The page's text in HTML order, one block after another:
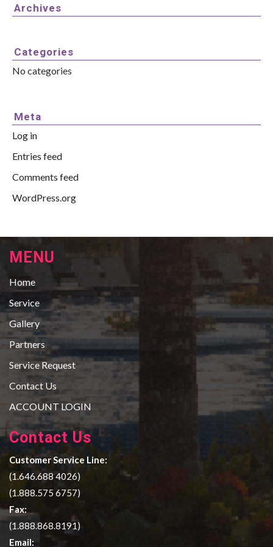
Archives
Categories
No categories
Meta
Log in
Entries feed
Comments feed
WordPress.org
MENU
Home
Service
Gallery
Partners
Service Request
Contact Us
ACCOUNT LOGIN
Contact Us
Customer Service Line:
(1.646.688 4026)
(1.888.575 6757)
Fax:
(1.888.868.8191)
Email: